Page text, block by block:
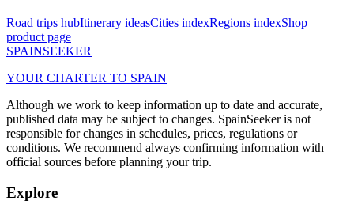
Road trips hubItinerary ideasCities indexRegions indexShop
product page
SPAINSEEKER
YOUR CHARTER TO SPAIN
Although we work to keep information up to date and accurate,
published data may be subject to changes. SpainSeeker is not
responsible for changes in schedules, prices, regulations or
conditions. We recommend always confirming information with
official sources before planning your trip.
Explore